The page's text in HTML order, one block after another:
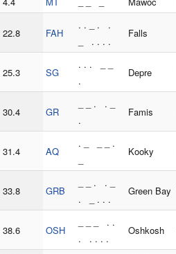
22.8 FAH
. . _ . .
_ . . . .
Falls
25.3 SG
. . . _ _
.
Depre
30.4 GR
_ _ . . _
.
Famis
31.4 AQ
. _ _ _ .
Kooky
33.8 GRB
_ _ . . _
. _ . . .
Green Bay
38.6 OSH
_ _ _ . .
. . . . .
Oshkosh